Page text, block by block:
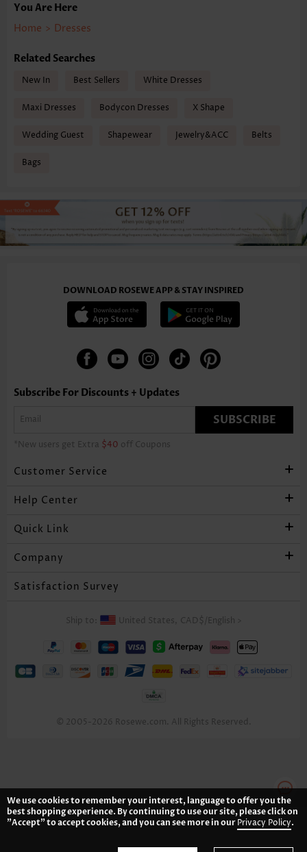
You Are Here
Home > Dresses
Related Searches
New In Best Sellers White Dresses
Maxi Dresses Bodycon Dresses X Shape
Wedding Guest Shapewear Jewelry&ACC Belts
Bags
DOWNLOAD ROSEWE APP & STAY INSPIRED
Subscribe For Discounts + Updates
SUBSCRIBE
*New users get Extra $40 off Coupons
Customer Service
Help Center
Quick Link
Company
Satisfaction Survey
Ship to: United States, CAD$ English
© 2005-2026 Rosewe.com. All Rights Reserved.
We use cookies to remember your interest, language to offer you the
best shopping experience. By continuing to use our site, please click on
"Accept" to accept cookies, and you can see more in ourPrivacy Policy.